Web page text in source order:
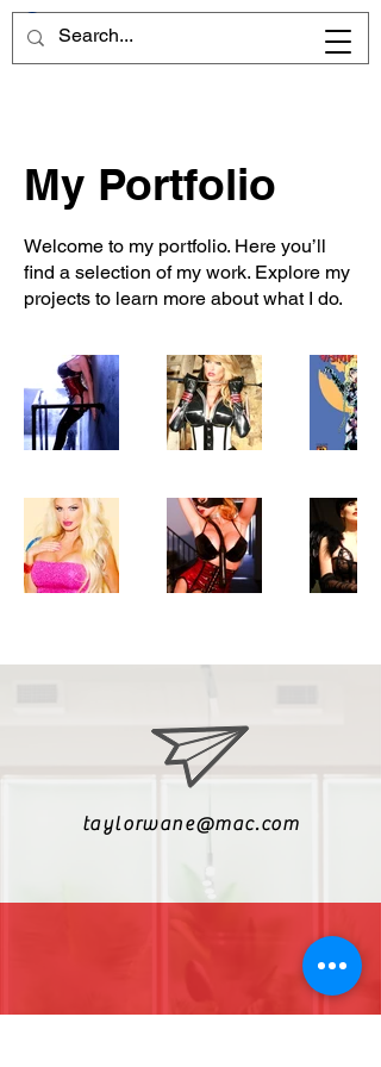
My Portfolio
Welcome to my portfolio. Here you’ll
find a selection of my work. Explore my
projects to learn more about what I do.
taylorwane@mac.com